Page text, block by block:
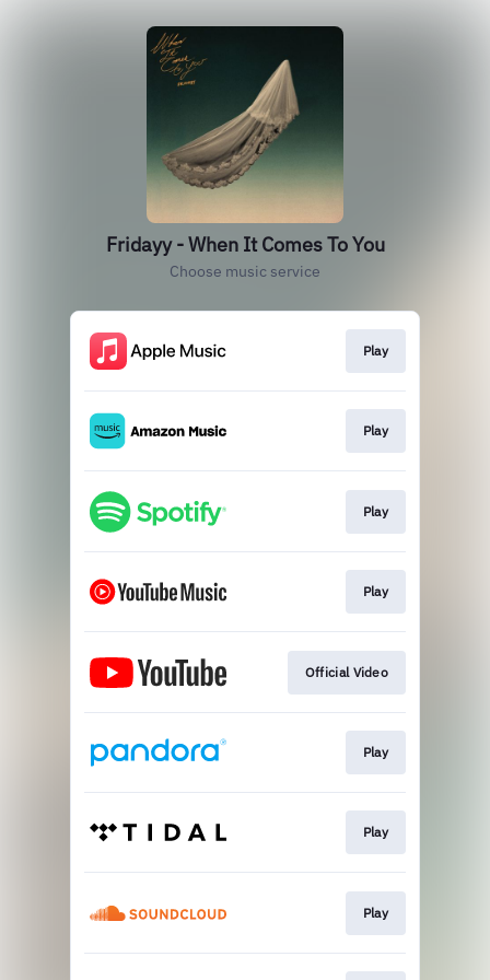
Fridayy - When It Comes To You
Choose music service
Play
Play
Play
Play
Official Video
Play
Play
Play